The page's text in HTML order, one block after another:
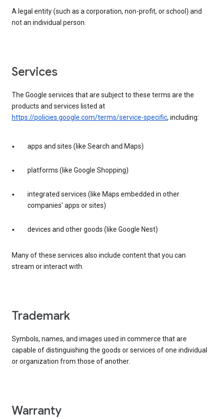
A legal entity (such as a corporation, non-profit, or school) and
not an individual person.
services
The Google services that are subject to these terms are the
products and services listed at
https://policies.google.com/terms/service-specific, including:
apps and sites (like Search and Maps)
platforms (like Google Shopping)
integrated services (like Maps embedded in other
companies’ apps or sites)
devices and other goods (like Google Nest)
Many of these services also include content that you can
stream or interact with.
trademark
Symbols, names, and images used in commerce that are
capable of distinguishing the goods or services of one individual
or organization from those of another.
warranty